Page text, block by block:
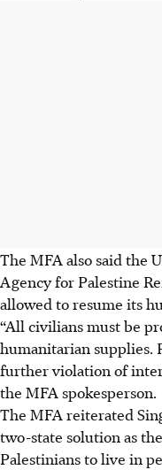
The MFA also said the
Agency for Palestine
allowed to resume its
“All civilians must be
humanitarian supplies.
further violation of
the MFA spokesperson.
The MFA reiterated
two-state solution as
Palestinians to live in